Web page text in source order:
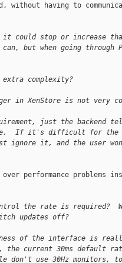
without having to
it could stop or increase
but when going through
complexity?
in XenStore is not very
just the backend
If it's difficult for the
ignore it, and the user
performance problems
the rate is required?
updates off?
of the interface is
the current 30ms default
don't use 30Hz monitors,